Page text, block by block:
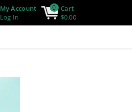
My Account
Log In
0 Cart
$0.00